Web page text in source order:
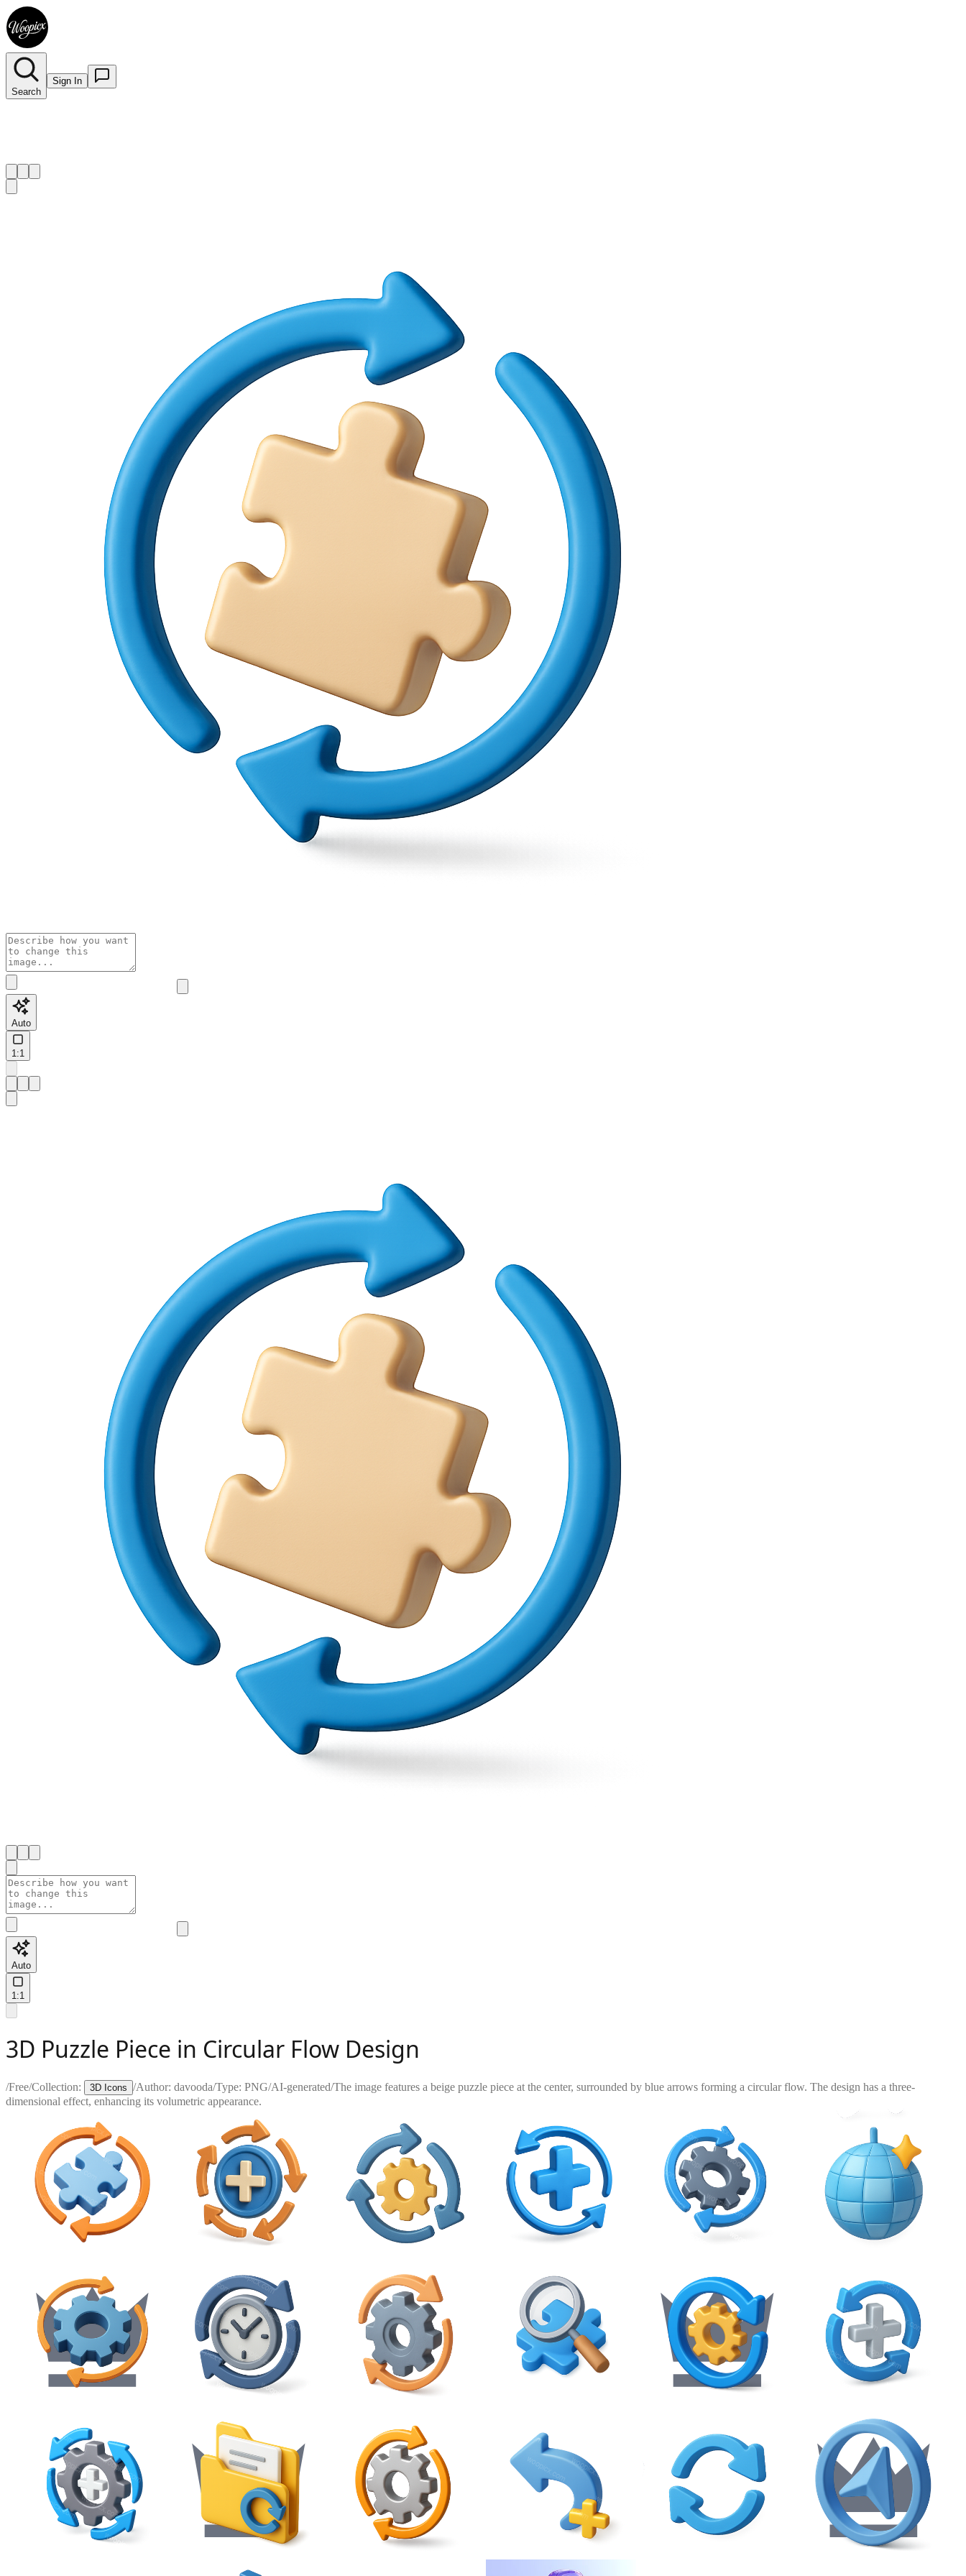
Search
Sign In
Auto
1:1
Auto
1:1
3D Puzzle Piece in Circular Flow Design
/Free/Collection: 3D Icons /Author: davooda/Type: PNG/AI-generated/The image features a beige puzzle piece at the center, surrounded by blue arrows forming a circular flow. The design has a three-
dimensional effect, enhancing its volumetric appearance.